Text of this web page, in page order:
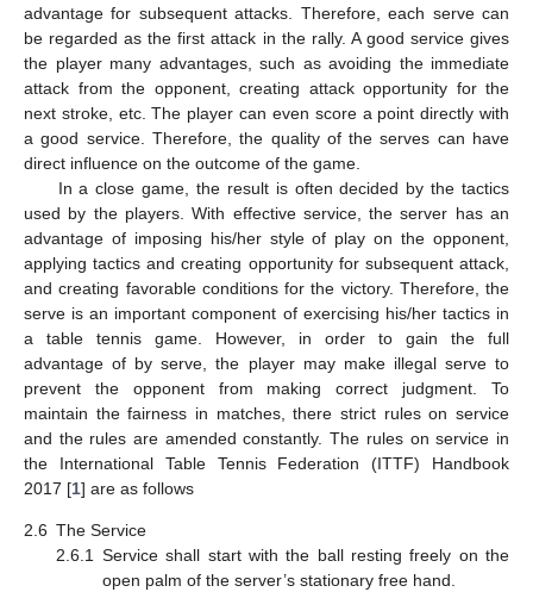
advantage for subsequent attacks. Therefore, each serve can
be regarded as the first attack in the rally. A good service gives
the player many advantages, such as avoiding the immediate
attack from the opponent, creating attack opportunity for the
next stroke, etc. The player can even score a point directly with
a good service. Therefore, the quality of the serves can have
direct influence on the outcome of the game.
In a close game, the result is often decided by the tactics
used by the players. With effective service, the server has an
advantage of imposing his/her style of play on the opponent,
applying tactics and creating opportunity for subsequent attack,
and creating favorable conditions for the victory. Therefore, the
serve is an important component of exercising his/her tactics in
a table tennis game. However, in order to gain the full
advantage of by serve, the player may make illegal serve to
prevent the opponent from making correct judgment. To
maintain the fairness in matches, there strict rules on service
and the rules are amended constantly. The rules on service in
the International Table Tennis Federation (ITTF) Handbook
2017 [1] are as follows
2.6 The Service
2.6.1
Service shall start with the ball resting freely on the
open palm of the server’s stationary free hand.